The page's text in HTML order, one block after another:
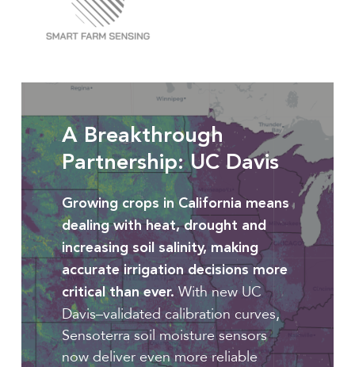
A Breakthrough
Partnership: UC Davis
Growing crops in California means
dealing with heat, drought and
increasing soil salinity, making
accurate irrigation decisions more
critical than ever. With new UC
Davis–validated calibration curves,
Sensoterra soil moisture sensors
now deliver even more reliable
article